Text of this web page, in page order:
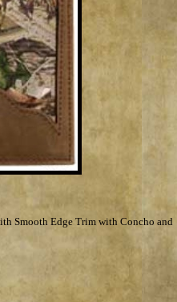
Smooth Edge Trim with Concho and